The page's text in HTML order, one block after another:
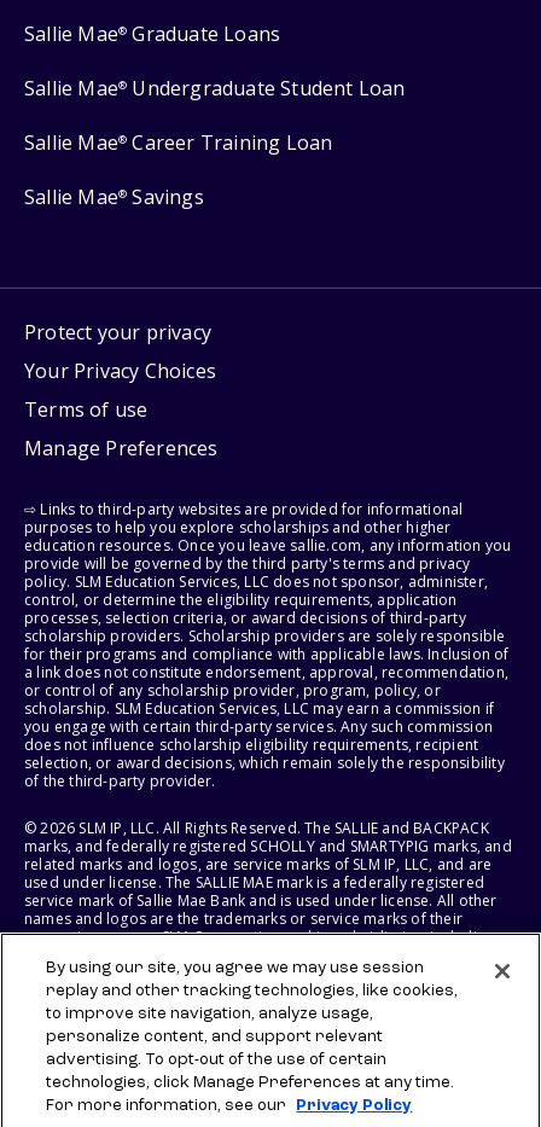
Sallie Mae® Graduate Loans
Sallie Mae® Undergraduate Student Loan
Sallie Mae® Career Training Loan
Sallie Mae® Savings
Protect your privacy
Your Privacy Choices
Terms of use
Manage Preferences
⇨ Links to third-party websites are provided for informational
purposes to help you explore scholarships and other higher
education resources. Once you leave sallie.com, any information you
provide will be governed by the third party's terms and privacy
policy. SLM Education Services, LLC does not sponsor, administer,
control, or determine the eligibility requirements, application
processes, selection criteria, or award decisions of third-party
scholarship providers. Scholarship providers are solely responsible
for their programs and compliance with applicable laws. Inclusion of
a link does not constitute endorsement, approval, recommendation,
or control of any scholarship provider, program, policy, or
scholarship. SLM Education Services, LLC may earn a commission if
you engage with certain third-party services. Any such commission
does not influence scholarship eligibility requirements, recipient
selection, or award decisions, which remain solely the responsibility
of the third-party provider.
© 2026 SLM IP, LLC. All Rights Reserved. The SALLIE and BACKPACK
marks, and federally registered SCHOLLY and SMARTYPIG marks, and
related marks and logos, are service marks of SLM IP, LLC, and are
used under license. The SALLIE MAE mark is a federally registered
service mark of Sallie Mae Bank and is used under license. All other
names and logos are the trademarks or service marks of their
respective owners. SLM Corporation and its subsidiaries, including
States of America.
SLM EDUCATION SERVICES, LLC AND SALLIE MAE BANK RESERVE THE
RIGHT TO MODIFY OR DISCONTINUE PRODUCTS, SERVICES, AND
BENEFITS AT ANY TIME WITHOUT NOTICE.
By using our site, you agree we may use session
replay and other tracking technologies, like cookies,
to improve site navigation, analyze usage,
personalize content, and support relevant
advertising. To opt-out of the use of certain
technologies, click Manage Preferences at any time.
For more information, see our
Privacy Policy